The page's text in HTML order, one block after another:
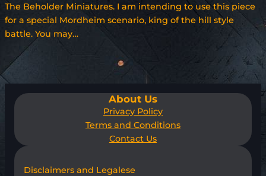
The Beholder Miniatures. I am intending to use this piece
for a special Mordheim scenario, king of the hill style
battle. You may…
About Us
Privacy Policy
Terms and Conditions
Contact Us
Disclaimers and Legalese